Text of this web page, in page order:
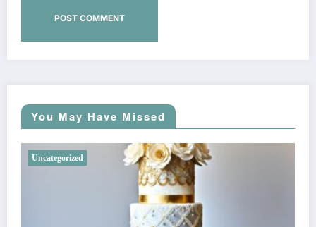
You May Have Missed
Uncategorized